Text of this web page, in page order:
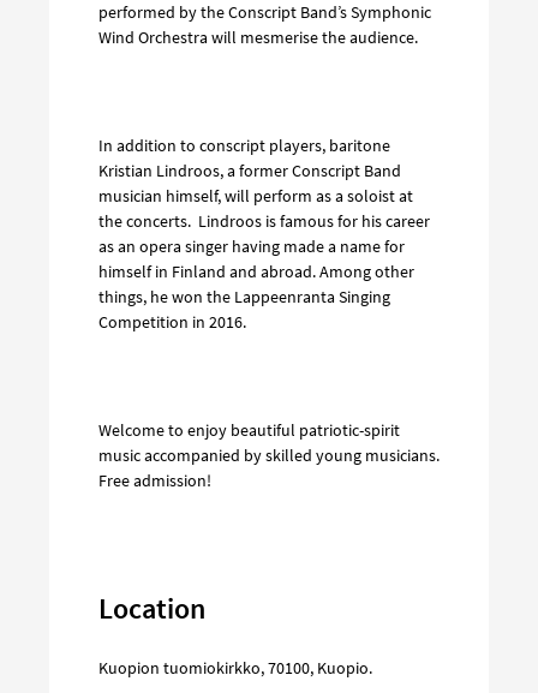
performed by the Conscript Band’s Symphonic
Wind Orchestra will mesmerise the audience.
In addition to conscript players, baritone
Kristian Lindroos, a former Conscript Band
musician himself, will perform as a soloist at
the concerts. Lindroos is famous for his career
as an opera singer having made a name for
himself in Finland and abroad. Among other
things, he won the Lappeenranta Singing
Competition in 2016.
Welcome to enjoy beautiful patriotic-spirit
music accompanied by skilled young musicians.
Free admission!
Location
Kuopion tuomiokirkko,70100, Kuopio.